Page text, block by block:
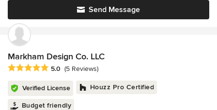
Send Message
Markham Design Co. LLC
Average rating: 5 out of 5 stars
5.0 (5 Reviews)
Verified License Houzz Pro Certified
Budget friendly